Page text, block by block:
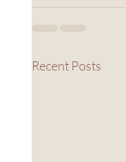
Recent Posts